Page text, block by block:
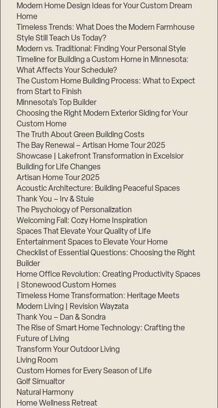
Modern Home Design Ideas for Your Custom Dream
Home
Timeless Trends: What Does the Modern Farmhouse
Style Still Teach Us Today?
Modern vs. Traditional: Finding Your Personal Style
Timeline for Building a Custom Home in Minnesota:
What Affects Your Schedule?
The Custom Home Building Process: What to Expect
from Start to Finish
Minnesota’s Top Builder
Choosing the Right Modern Exterior Siding for Your
Custom Home
The Truth About Green Building Costs
The Bay Renewal – Artisan Home Tour 2025
Showcase | Lakefront Transformation in Excelsior
Building for Life Changes
Artisan Home Tour 2025
Acoustic Architecture: Building Peaceful Spaces
Thank You – Irv & Stuie
The Psychology of Personalization
Welcoming Fall: Cozy Home Inspiration
Spaces That Elevate Your Quality of Life
Entertainment Spaces to Elevate Your Home
Checklist of Essential Questions: Choosing the Right
Builder
Home Office Revolution: Creating Productivity Spaces
| Stonewood Custom Homes
Timeless Home Transformation: Heritage Meets
Modern Living | Revision Wayzata
Thank You – Dan & Sondra
The Rise of Smart Home Technology: Crafting the
Future of Living
Transform Your Outdoor Living
Living Room
Custom Homes for Every Season of Life
Golf Simualtor
Natural Harmony
Home Wellness Retreat